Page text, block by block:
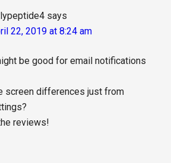
says
22, 2019 at 8:24 am
be good for email notifications
screen differences just from
reviews!